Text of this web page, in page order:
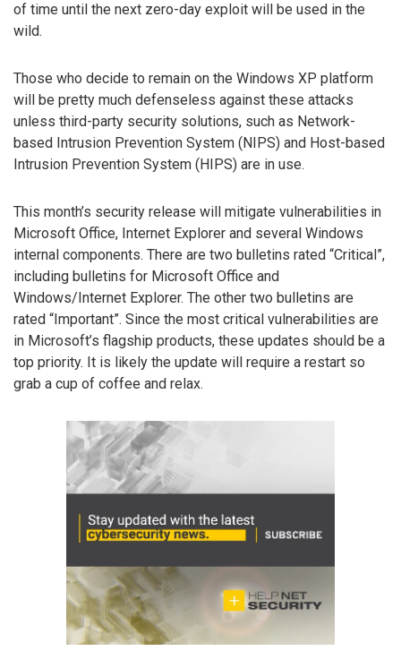
of time until the next zero-day exploit will be used in the
wild.
Those who decide to remain on the Windows XP platform
will be pretty much defenseless against these attacks
unless third-party security solutions, such as Network-
based Intrusion Prevention System (NIPS) and Host-based
Intrusion Prevention System (HIPS) are in use.
This month’s security release will mitigate vulnerabilities in
Microsoft Office, Internet Explorer and several Windows
internal components. There are two bulletins rated “Critical”,
including bulletins for Microsoft Office and
Windows/Internet Explorer. The other two bulletins are
rated “Important”. Since the most critical vulnerabilities are
in Microsoft’s flagship products, these updates should be a
top priority. It is likely the update will require a restart so
grab a cup of coffee and relax.